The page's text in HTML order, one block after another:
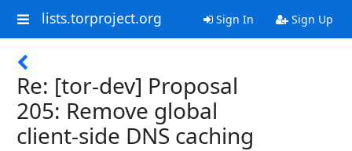
lists.torproject.org Sign In Sign Up
Re: [tor-dev] Proposal
205: Remove global
client-side DNS caching